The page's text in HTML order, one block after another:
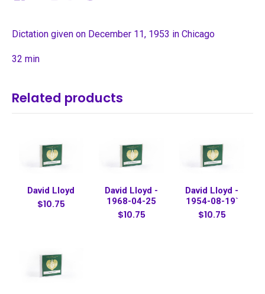
Dictation given on December 11, 1953 in Chicago
32 min
Related products
David Lloyd
$10.75
David Lloyd -
1968-04-25
$10.75
David Lloyd -
1954-08-19`
$10.75